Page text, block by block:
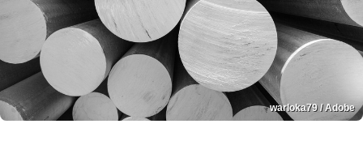
warloka79 / Adobe